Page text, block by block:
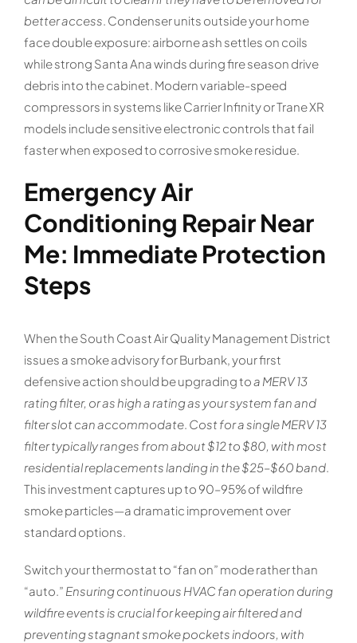
better access. Condenser units outside your home
face double exposure: airborne ash settles on coils
while strong Santa Ana winds during fire season drive
debris into the cabinet. Modern variable-speed
compressors in systems like Carrier Infinity or Trane XR
models include sensitive electronic controls that fail
faster when exposed to corrosive smoke residue.
Emergency Air
Conditioning Repair Near
Me: Immediate Protection
Steps
When the South Coast Air Quality Management District
issues a smoke advisory for Burbank, your first
defensive action should be upgrading toa MERV 13
rating filter, or as high a rating as your system fan and
filter slot can accommodate. Cost for a single MERV 13
filter typically ranges from about $12 to $80, with most
residential replacements landing in the $25–$60 band.
This investment captures up to 90–95% of wildfire
smoke particles—a dramatic improvement over
standard options.
Switch your thermostat to “fan on” mode rather than
“auto.” Ensuring continuous HVAC fan operation during
wildfire events is crucial for keeping air filtered and
preventing stagnant smoke pockets indoors, with